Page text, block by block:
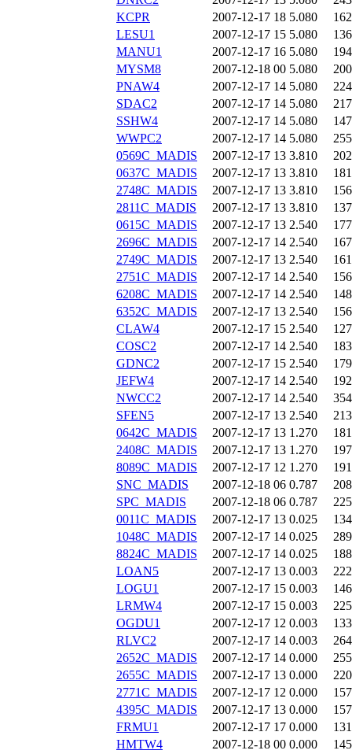
KCPR
2007-12-17 18 5.080
LESU1
2007-12-17 15 5.080
MANU1
2007-12-17 16 5.080
MYSM8
2007-12-18 00 5.080
PNAW4
2007-12-17 14 5.080
SDAC2
2007-12-17 14 5.080
SSHW4
2007-12-17 14 5.080
WWPC2
2007-12-17 14 5.080
0569C_MADIS
2007-12-17 13 3.810
0637C_MADIS
2007-12-17 13 3.810
2748C_MADIS
2007-12-17 13 3.810
2811C_MADIS
2007-12-17 13 3.810
0615C_MADIS
2007-12-17 13 2.540
2696C_MADIS
2007-12-17 14 2.540
2749C_MADIS
2007-12-17 13 2.540
2751C_MADIS
2007-12-17 14 2.540
6208C_MADIS
2007-12-17 14 2.540
6352C_MADIS
2007-12-17 13 2.540
CLAW4
2007-12-17 15 2.540
COSC2
2007-12-17 14 2.540
GDNC2
2007-12-17 15 2.540
JEFW4
2007-12-17 14 2.540
NWCC2
2007-12-17 14 2.540
SFEN5
2007-12-17 13 2.540
0642C_MADIS
2007-12-17 13 1.270
2408C_MADIS
2007-12-17 13 1.270
8089C_MADIS
2007-12-17 12 1.270
SNC_MADIS
2007-12-18 06 0.787
SPC_MADIS
2007-12-18 06 0.787
0011C_MADIS
2007-12-17 13 0.025
1048C_MADIS
2007-12-17 14 0.025
8824C_MADIS
2007-12-17 14 0.025
LOAN5
2007-12-17 13 0.003
LOGU1
2007-12-17 15 0.003
LRMW4
2007-12-17 15 0.003
OGDU1
2007-12-17 12 0.003
RLVC2
2007-12-17 14 0.003
2652C_MADIS
2007-12-17 14 0.000
2655C_MADIS
2007-12-17 13 0.000
2771C_MADIS
2007-12-17 12 0.000
4395C_MADIS
2007-12-17 13 0.000
FRMU1
2007-12-17 17 0.000
HMTW4
2007-12-18 00 0.000